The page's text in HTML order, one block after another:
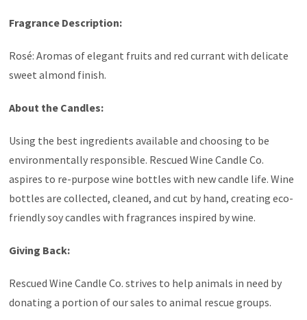
Fragrance Description:
Rosé: Aromas of elegant fruits and red currant with delicate
sweet almond finish.
About the Candles:
Using the best ingredients available and choosing to be
environmentally responsible. Rescued Wine Candle Co.
aspires to re-purpose wine bottles with new candle life. Wine
bottles are collected, cleaned, and cut by hand, creating eco-
friendly soy candles with fragrances inspired by wine.
Giving Back:
Rescued Wine Candle Co. strives to help animals in need by
donating a portion of our sales to animal rescue groups.